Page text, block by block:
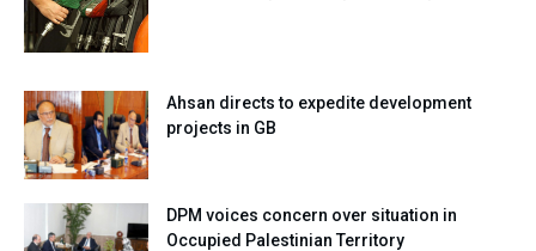
Ahsan directs to expedite development
projects in GB
DPM voices concern over situation in
Occupied Palestinian Territory